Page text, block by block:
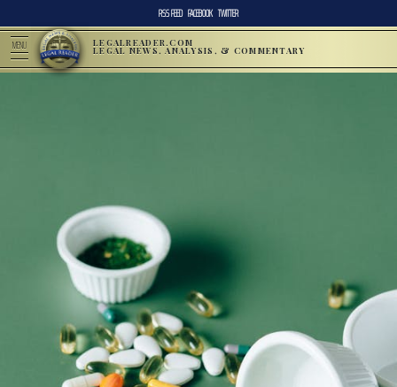
RSS FEED FACEBOOK TWITTER
MENU LEGALREADER.COM
LEGAL NEWS, ANALYSIS, & COMMENTARY